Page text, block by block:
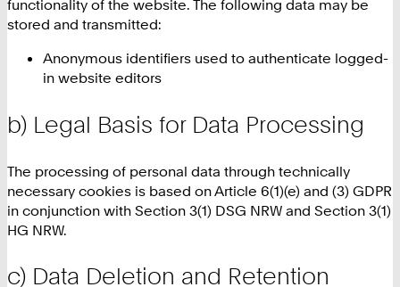
functionality of the website. The following data may be
stored and transmitted:
Anonymous identifiers used to authenticate logged-
in website editors
b) Legal Basis for Data Processing
The processing of personal data through technically
necessary cookies is based on Article 6(1)(e) and (3) GDPR
in conjunction with Section 3(1) DSG NRW and Section 3(1)
HG NRW.
c) Data Deletion and Retention